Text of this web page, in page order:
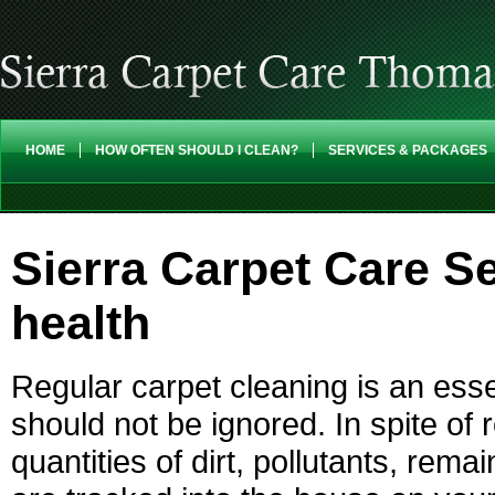
HOME HOW OFTEN SHOULD I CLEAN? SERVICES & PACKAGES
Sierra Carpet Care
health
Regular carpet cleaning is an
should not be ignored. In spite of
quantities of dirt, pollutants,